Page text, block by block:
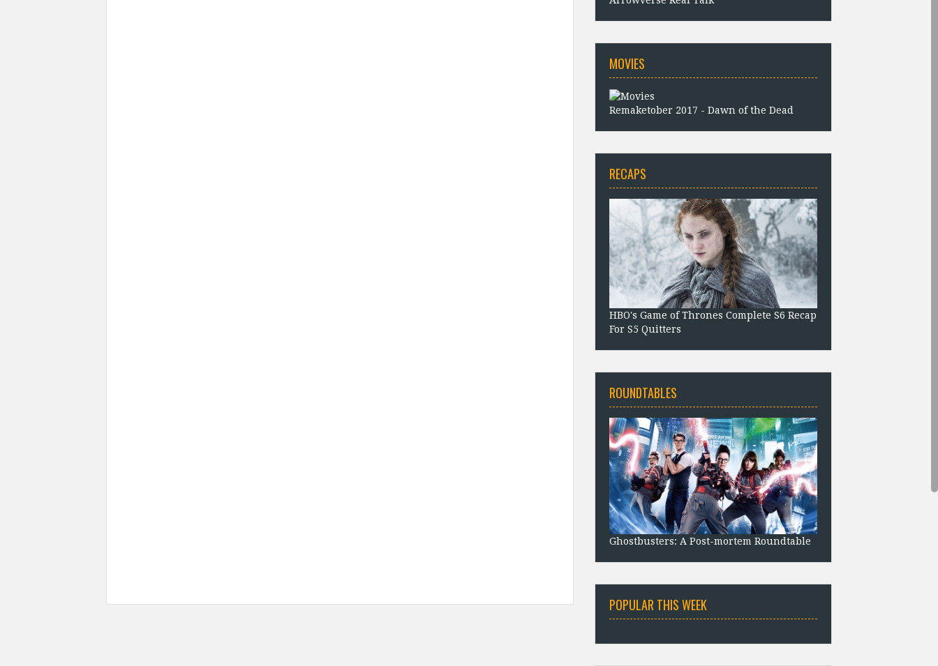
MOVIES
Remaketober 2017 - Dawn of the Dead
RECAPS
HBO's Game of Thrones Complete S6 Recap
For S5 Quitters
ROUNDTABLES
Ghostbusters: A Post-mortem Roundtable
POPULAR THIS WEEK